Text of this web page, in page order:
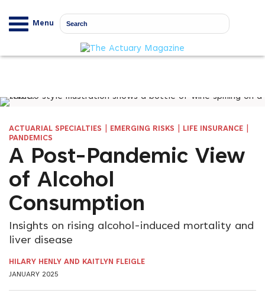
Menu
ACTUARIAL SPECIALTIES EMERGING RISKS LIFE INSURANCE
PANDEMICS
A Post-Pandemic View
of Alcohol
Consumption
Insights on rising alcohol-induced mortality and
liver disease
HILARY HENLY AND KAITLYN FLEIGLE
JANUARY 2025